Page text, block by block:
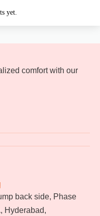
yet.
comfort with our
back side, Phase
Hyderabad,